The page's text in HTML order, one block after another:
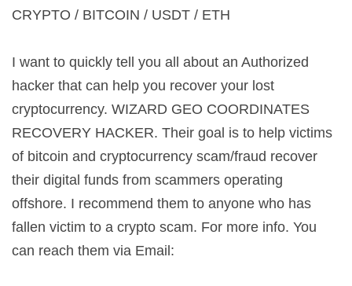
CRYPTO / BITCOIN / USDT / ETH
I want to quickly tell you all about an Authorized
hacker that can help you recover your lost
cryptocurrency. WIZARD GEO COORDINATES
RECOVERY HACKER. Their goal is to help victims
of bitcoin and cryptocurrency scam/fraud recover
their digital funds from scammers operating
offshore. I recommend them to anyone who has
fallen victim to a crypto scam. For more info. You
can reach them via Email: